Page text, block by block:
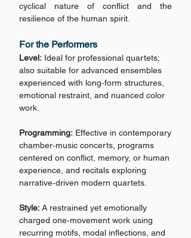
cyclical nature of conflict and the
resilience of the human spirit.
For the Performers
Level: Ideal for professional quartets;
also suitable for advanced ensembles
experienced with long‑form structures,
emotional restraint, and nuanced color
work.
Programming: Effective in contemporary
chamber‑music concerts, programs
centered on conflict, memory, or human
experience, and recitals exploring
narrative‑driven modern quartets.
Style:A restrained yet emotionally
charged one‑movement work using
recurring motifs, modal inflections, and